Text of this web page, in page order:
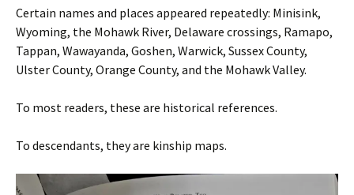
Certain names and places appeared repeatedly: Minisink,
Wyoming, the Mohawk River, Delaware crossings, Ramapo,
Tappan, Wawayanda, Goshen, Warwick, Sussex County,
Ulster County, Orange County, and the Mohawk Valley.
To most readers, these are historical references.
To descendants, they are kinship maps.